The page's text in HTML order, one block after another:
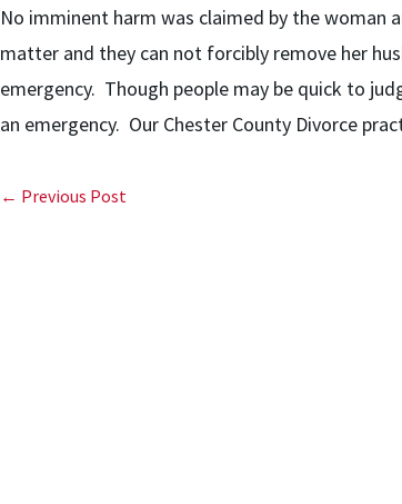
No imminent harm was claimed by the woman
matter and they can not forcibly remove her
emergency. Though people may be quick to
an emergency. Our Chester County Divorce
← Previous Post